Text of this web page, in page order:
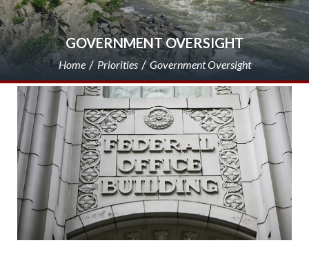
GOVERNMENT OVERSIGHT
Home Priorities Government Oversight